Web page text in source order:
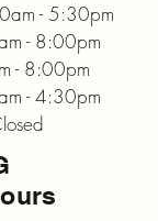
- 5:30pm
- 8:00pm
- 8:00pm
- 4:30pm